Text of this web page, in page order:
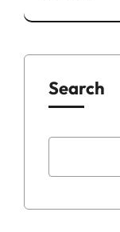
Search